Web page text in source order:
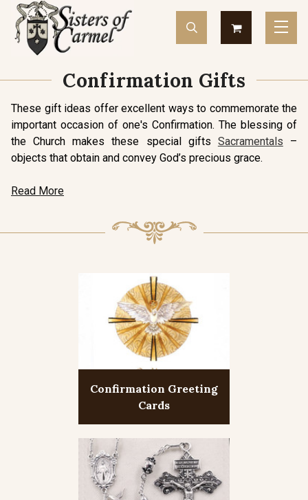
Confirmation Gifts
These gift ideas offer excellent ways to commemorate the
important occasion of one's Confirmation. The blessing of
the Church makes these special gifts Sacramentals –
objects that obtain and convey God’s precious grace.
Read More
Confirmation Greeting
Cards